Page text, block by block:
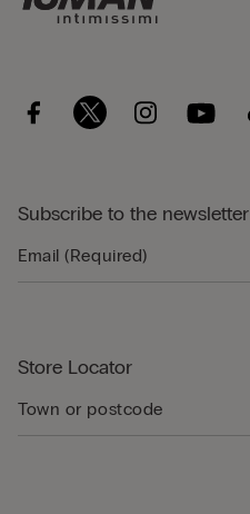
Subscribe to the newsletter
Store Locator